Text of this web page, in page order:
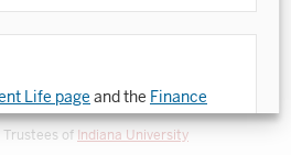
Life page and the Finance
website for opportunities to
Analytics
Eurasia
of Indiana University